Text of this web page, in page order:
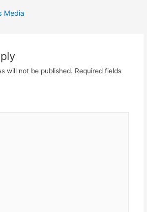
Media
will not be published. Required fields